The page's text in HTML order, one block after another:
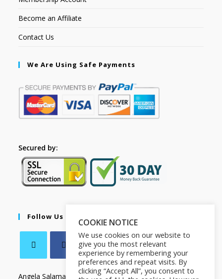
Become an Affiliate
Contact Us
We Are Using Safe Payments
Secured by:
Follow Us
Angela Salamanca
COOKIE NOTICE
We use cookies on our website to
give you the most relevant
experience by remembering your
preferences and repeat visits. By
clicking “Accept All”, you consent to